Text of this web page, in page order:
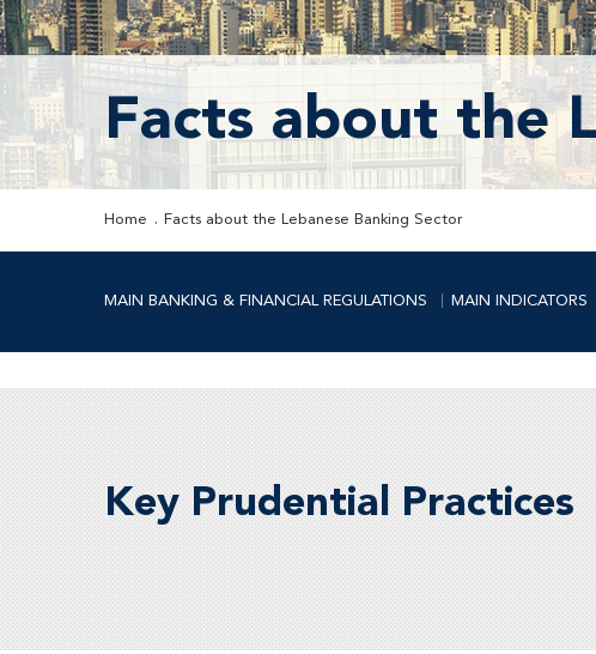
Facts about the
Home Facts about the Lebanese Banking Sector
MAIN BANKING & FINANCIAL REGULATIONS MAIN INDICATORS
Key Prudential Practices